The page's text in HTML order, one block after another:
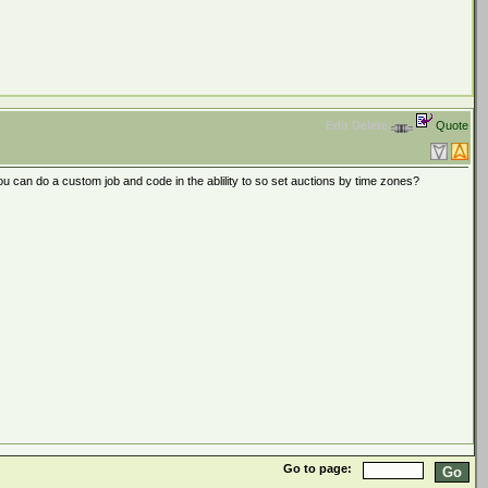
Edit Delete Quote
can do a custom job and code in the ablility to so set auctions by time zones?
Go to page: